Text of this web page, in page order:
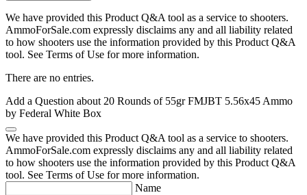
We have provided this Product Q&A tool as a service to shooters.
AmmoForSale.com expressly disclaims any and all liability related
to how shooters use the information provided by this Product Q&A
tool. See Terms of Use for more information.
There are no entries.
Add a Question about 20 Rounds of 55gr FMJBT 5.56x45 Ammo
by Federal White Box
We have provided this Product Q&A tool as a service to shooters.
AmmoForSale.com expressly disclaims any and all liability related
to how shooters use the information provided by this Product Q&A
tool. See Terms of Use for more information.
Name